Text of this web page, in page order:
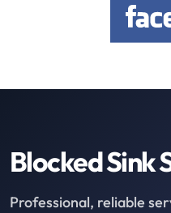
Blocked Sink
Professional, reliable